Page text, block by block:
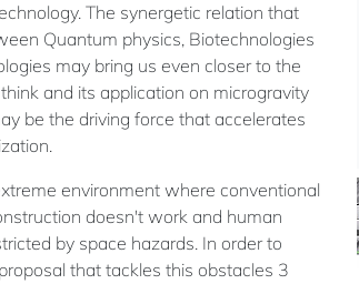
The synergetic relation that
Quantum physics, Biotechnologies
may bring us even closer to the
and its application on microgravity
be the driving force that accelerates
environment where conventional
doesn't work and human
by space hazards. In order to
that tackles this obstacles 3